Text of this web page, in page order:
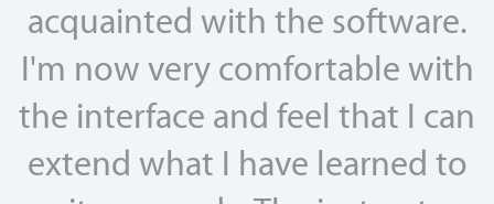
acquainted with the software.
I'm now very comfortable with
the interface and feel that I can
extend what I have learned to